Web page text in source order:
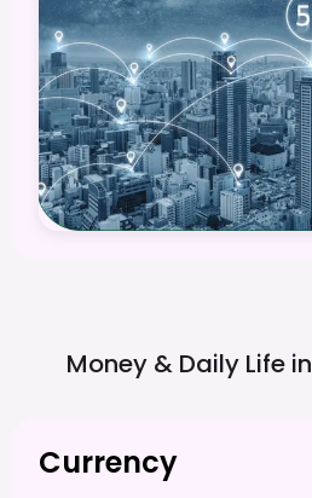
Money & Daily Life in
Currency